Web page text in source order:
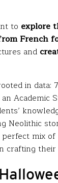
to explore
French
and
in
Academic
Neolithic
mix
crafting their